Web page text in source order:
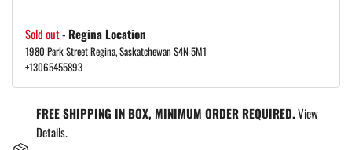
Sold out- Regina Location
1980 Park Street Regina, Saskatchewan S4N 5M1
+13065455893
FREE SHIPPING IN BOX, MINIMUM ORDER REQUIRED.View
Details.